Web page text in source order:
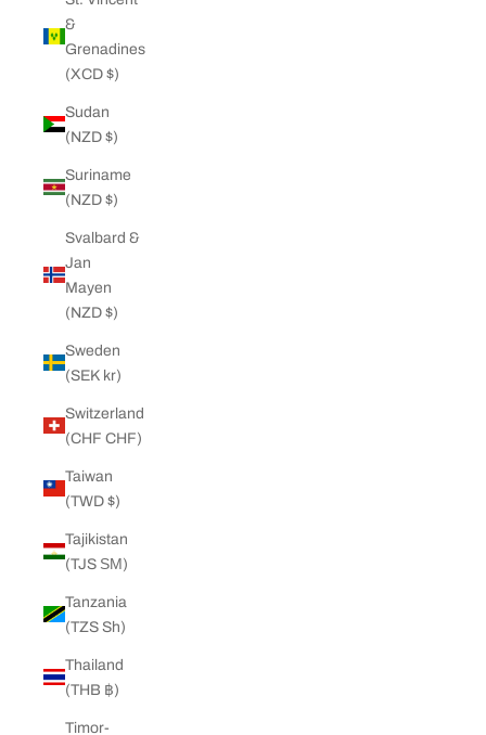
&
Grenadines
(XCD $)
Sudan
(NZD $)
Suriname
(NZD $)
Svalbard &
Jan
Mayen
(NZD $)
Sweden
(SEK kr)
Switzerland
(CHF CHF)
Taiwan
(TWD $)
Tajikistan
(TJS ЅМ)
Tanzania
(TZS Sh)
Thailand
(THB ฿)
Timor-